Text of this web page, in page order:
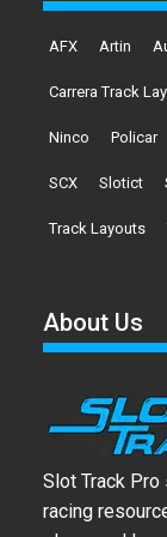
AFX Artin
Carrera Track
Ninco Policar
SCX Slotict
Track Layouts
About Us
Slot Track
racing